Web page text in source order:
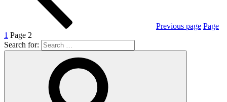
Previous page Page
1 Page 2
Search for: